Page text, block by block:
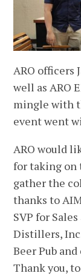
ARO officers
well as ARO
mingle with
event went
ARO would
for taking on
gather the
thanks to
SVP for
Distillers,
Beer Pub
Thank you,